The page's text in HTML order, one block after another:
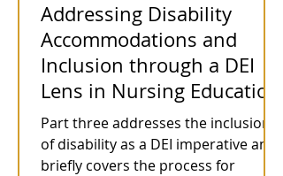
Addressing Disability
Accommodations and
Inclusion through a DEI
Lens in Nursing Education
Part three addresses the inclusion
of disability as a DEI imperative and
briefly covers the process for